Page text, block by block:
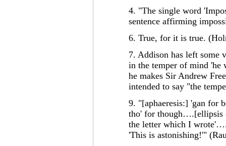
4. "The single word
sentence affirming
6. True, for it is true.
7. Addison has left some
in the temper of mind 'he
he makes Sir Andrew
intended to say "the
9. "[aphaeresis:] 'gan for
tho' for though….[ellipsis
the letter which I
'This is astonishing!'"